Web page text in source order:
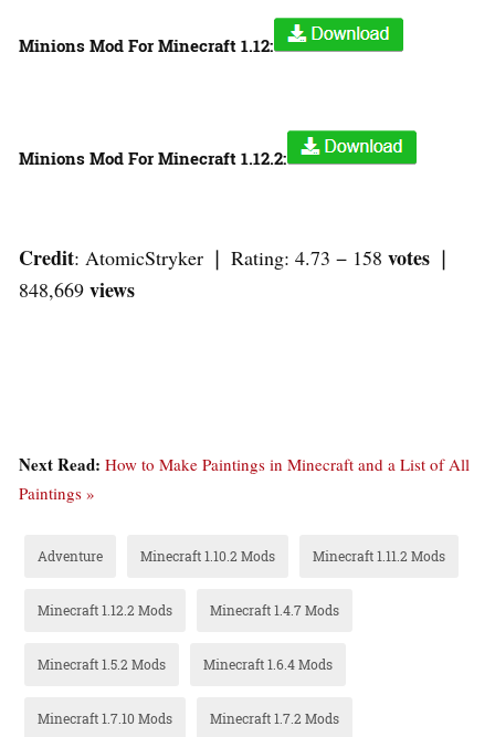
Minions Mod For Minecraft 1.12:
Minions Mod For Minecraft 1.12.2:
Credit: AtomicStryker ❘ Rating: 4.73 − 158 votes ❘
848,669 views
Next Read: How to Make Paintings in Minecraft and a List of All
Paintings »
Adventure Minecraft 1.10.2 Mods Minecraft 1.11.2 Mods
Minecraft 1.12.2 Mods Minecraft 1.4.7 Mods
Minecraft 1.5.2 Mods Minecraft 1.6.4 Mods
Minecraft 1.7.10 Mods Minecraft 1.7.2 Mods